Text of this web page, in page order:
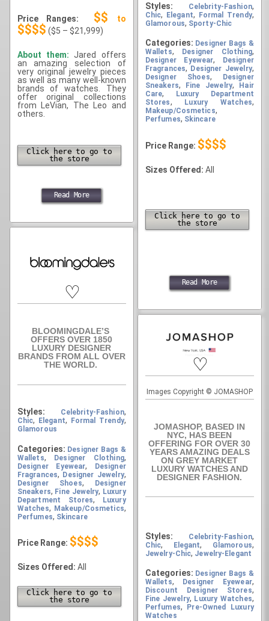
Price Ranges: $$ to
$$$$ ($5 – $21,999)
About them: Jared offers
an amazing selection of
very original jewelry pieces
as well as many well-known
brands of watches. They
offer original collections
from LeVian, The Leo and
others.
Click here to go to
the store
Read More
Styles: Celebrity-Fashion,
Chic, Elegant, Formal Trendy,
Glamorous, Sporty-Chic
Categories: Designer Bags &
Wallets, Designer Clothing,
Designer Eyewear,
Designer
Fragrances, Designer Jewelry,
Designer Shoes,
Designer
Sneakers, Fine Jewelry,
Hair
Care,
Luxury Department
Stores, Luxury Watches,
Makeup/Cosmetics,
Perfumes, Skincare
Price Range: $$$$
Sizes Offered: All
Click here to go to
the store
Read More
♡
BLOOMINGDALE’S
OFFERS OVER 1850
LUXURY DESIGNER
BRANDS FROM ALL OVER
THE WORLD.
Styles: Celebrity-Fashion,
Chic, Elegant, Formal Trendy,
Glamorous
Categories: Designer Bags &
Wallets, Designer Clothing,
Designer Eyewear,
Designer
Fragrances, Designer Jewelry,
Designer Shoes,
Designer
Sneakers, Fine Jewelry, Luxury
Department Stores,
Luxury
Watches, Makeup/Cosmetics,
Perfumes, Skincare
Price Range: $$$$
Sizes Offered: All
Click here to go to
the store
♡
Images Copyright © JOMASHOP
JOMASHOP, BASED IN
NYC, HAS BEEN
OFFERING FOR OVER 30
YEARS AMAZING DEALS
ON GREY MARKET
LUXURY WATCHES AND
DESIGNER FASHION.
Styles: Celebrity-Fashion,
Chic, Elegant, Glamorous,
Jewelry-Chic, Jewelry-Elegant
Categories: Designer Bags &
Wallets, Designer Eyewear,
Discount Designer Stores,
Fine Jewelry, Luxury Watches,
Perfumes,
Pre-Owned Luxury
Watches